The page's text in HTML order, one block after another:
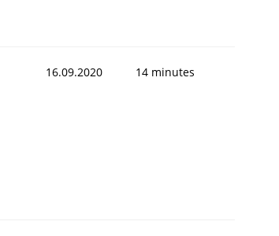
16.09.2020 14 minutes